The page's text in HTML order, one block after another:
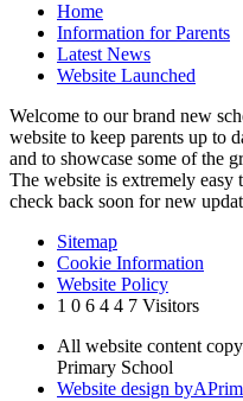
Home
Information for Parents
Latest News
Website Launched
Welcome to our brand new
website to keep parents up to
and to showcase some of the
The website is extremely easy
check back soon for new
Sitemap
Cookie Information
Website Policy
1 0 6 4 4 7 Visitors
All website content
Primary School
Website design byA